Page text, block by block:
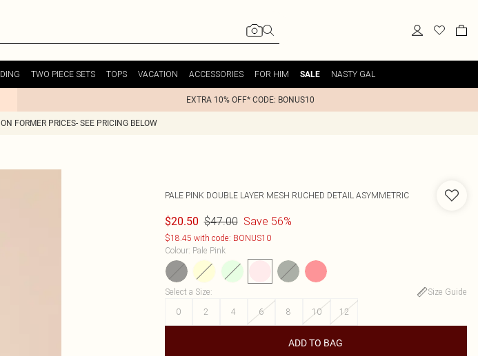
TWO PIECE SETS TOPS VACATION ACCESSORIES FOR HIM SALE NASTY GAL
EXTRA 10% OFF* CODE: BONUS10
FORMER PRICES- SEE PRICING BELOW
PALE PINK DOUBLE LAYER MESH RUCHED DETAIL ASYMMETRIC
$20.50 $47.00 Save 56%
$18.45 with code: BONUS10
Colour: Pale Pink
Select a Size:
Size Guide
0
2 4 6 8 10 12
ADD TO BAG